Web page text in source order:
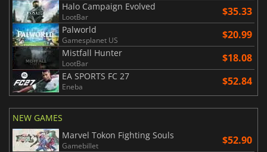
Halo Campaign Evolved
LootBar $35.33
Palworld
Gamesplanet US $20.99
Mistfall Hunter
LootBar $18.08
EA SPORTS FC 27
Eneba $52.84
NEW GAMES
Marvel Tokon Fighting Souls
Gamebillet $52.90